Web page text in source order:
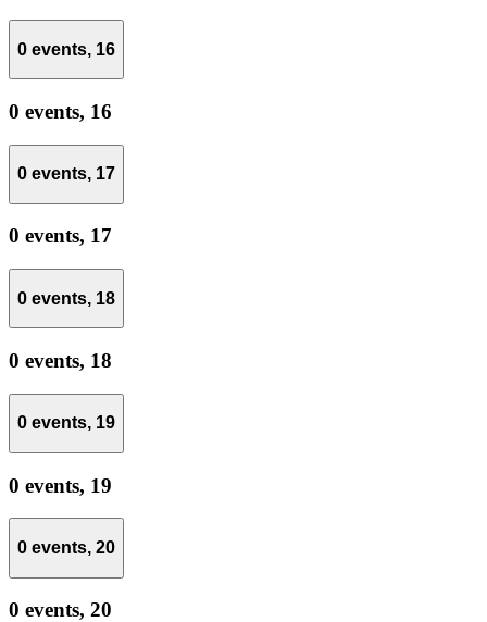
0 events, 16
0 events, 16
0 events, 17
0 events, 17
0 events, 18
0 events, 18
0 events, 19
0 events, 19
0 events, 20
0 events, 20